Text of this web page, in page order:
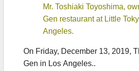
Mr. Toshiaki Toyoshima,
Gen restaurant at Little
Angeles.
On Friday, December 13, 2019,
Gen in Los Angeles..